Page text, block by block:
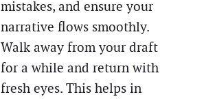
mistakes, and ensure your
narrative flows smoothly.
Walk away from your draft
for a while and return with
fresh eyes. This helps in